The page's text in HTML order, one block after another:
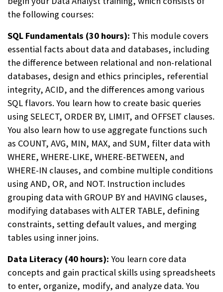
the following courses:
SQL Fundamentals (30 hours): This module covers
essential facts about data and databases, including
the difference between relational and non-relational
databases, design and ethics principles, referential
integrity, ACID, and the differences among various
SQL flavors. You learn how to create basic queries
using SELECT, ORDER BY, LIMIT, and OFFSET clauses.
You also learn how to use aggregate functions such
as COUNT, AVG, MIN, MAX, and SUM, filter data with
WHERE, WHERE-LIKE, WHERE-BETWEEN, and
WHERE-IN clauses, and combine multiple conditions
using AND, OR, and NOT. Instruction includes
grouping data with GROUP BY and HAVING clauses,
modifying databases with ALTER TABLE, defining
constraints, setting default values, and merging
tables using inner joins.
Data Literacy (40 hours): You learn core data
concepts and gain practical skills using spreadsheets
to enter, organize, modify, and analyze data. You